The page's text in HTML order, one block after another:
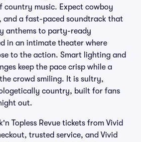
country music. Expect cowboy
and a fast-paced soundtrack that
anthems to party-ready
in an intimate theater where
to the action. Smart lighting and
keep the pace crisp while a
crowd smiling. It is sultry,
country, built for fans
out.
Topless Revue tickets from Vivid
trusted service, and Vivid